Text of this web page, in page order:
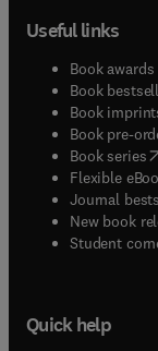
Useful links
Book awards
Book
Book
Book pre-
Book series(
Flexible
Journal
New book
Student
Quick help